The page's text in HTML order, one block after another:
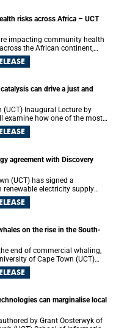
risks across Africa – UCT
impacting community health
the African continent,
and reduced capacity to
paper by the University of
can drive a just and
(UCT) Inaugural Lecture by
areas of science could help
industrial growth and
agreement with Discovery
(UCT) has signed a
electricity supply
as part of a broader
on advancing sustainable
on the rise in the South-
end of commercial whaling,
of Cape Town (UCT)
sightings of the world’s two
southeastern Atlantic.
can marginalise local